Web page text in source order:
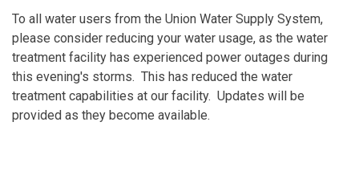
To all water users from the Union Water Supply System,
please consider reducing your water usage, as the water
treatment facility has experienced power outages during
this evening's storms. This has reduced the water
treatment capabilities at our facility. Updates will be
provided as they become available.